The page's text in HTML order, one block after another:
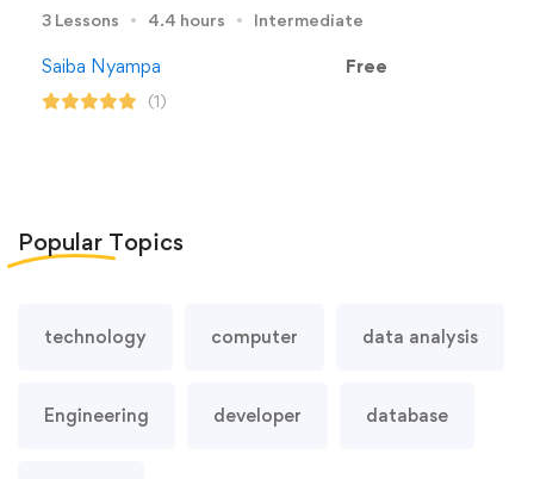
3 Lessons 4.4 hours Intermediate
Saiba Nyampa
(1)
Free
Popular Topics
technology computer data analysis
Engineering developer database